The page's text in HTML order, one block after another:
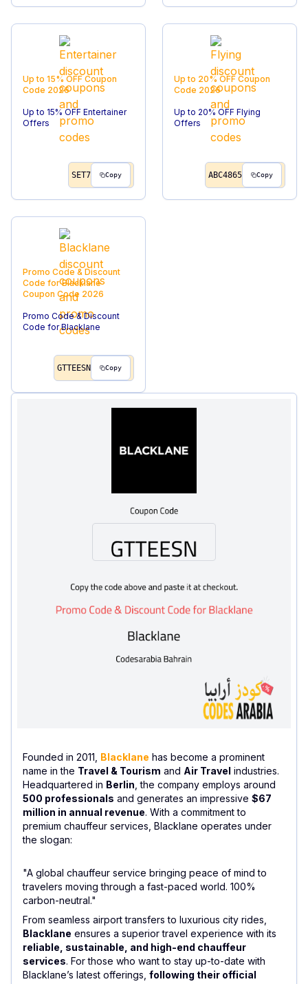
Up to 15% OFF Coupon
Code 2026
Up to 15% OFF Entertainer
Offers
SET7 Copy
Up to 20% OFF Coupon
Code 2026
Up to 20% OFF Flying
Offers
ABC4865 Copy
Promo Code & Discount
Code for Blacklane
Coupon Code 2026
Promo Code & Discount
Code for Blacklane
GTTEESN Copy
Founded in 2011, Blacklane has become a prominent
name in the Travel & Tourism and Air Travel industries.
Headquartered in Berlin , the company employs around
500 professionals and generates an impressive $67
million in annual revenue. With a commitment to
premium chauffeur services, Blacklane operates under
the slogan:
"A global chauffeur service bringing peace of mind to
travelers moving through a fast-paced world. 100%
carbon-neutral."
From seamless airport transfers to luxurious city rides,
Blacklane ensures a superior travel experience with its
reliable, sustainable, and high-end chauffeur
services. For those who want to stay up-to-date with
Blacklane’s latest offerings, following their official